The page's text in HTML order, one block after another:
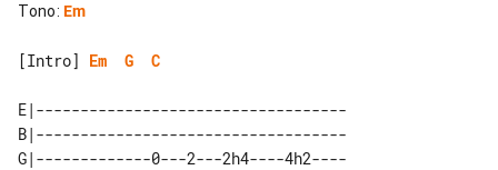
Tono: Em
[Intro] Em G C
E|-----------------------------------
B|-----------------------------------
G|-------------0---2---2h4----4h2----